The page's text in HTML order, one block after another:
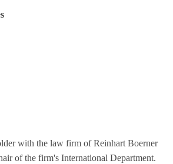
with the law firm of Reinhart Boerner
of the firm's International Department.